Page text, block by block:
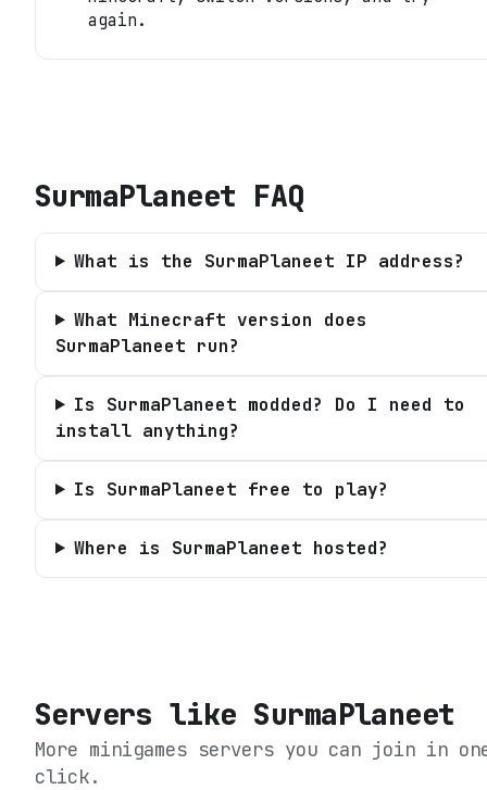
again.
SurmaPlaneet FAQ
What is the SurmaPlaneet IP address?
What Minecraft version does
SurmaPlaneet run?
Is SurmaPlaneet modded? Do I need to
install anything?
Is SurmaPlaneet free to play?
Where is SurmaPlaneet hosted?
Servers like SurmaPlaneet
More minigames servers you can join in
click.